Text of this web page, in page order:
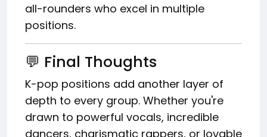
all-rounders who excel in multiple
positions.
💬 Final Thoughts
K-pop positions add another layer of
depth to every group. Whether you're
drawn to powerful vocals, incredible
dancers, charismatic rappers, or lovable